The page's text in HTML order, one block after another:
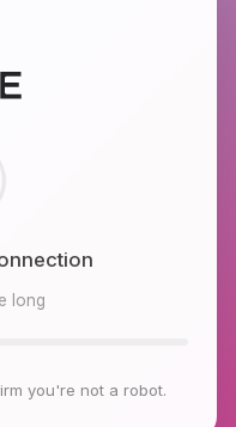
long
you're not a robot.